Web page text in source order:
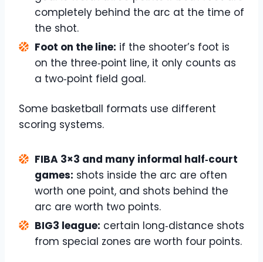
completely behind the arc at the time of
the shot.
Foot on the line: if the shooter’s foot is
on the three‑point line, it only counts as
a two‑point field goal.
Some basketball formats use different
scoring systems.
FIBA 3×3 and many informal half‑court
games: shots inside the arc are often
worth one point, and shots behind the
arc are worth two points.
BIG3 league: certain long‑distance shots
from special zones are worth four points.